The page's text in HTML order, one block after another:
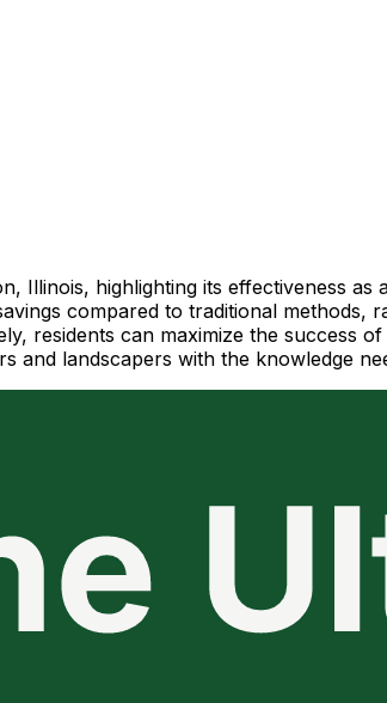
Illinois, highlighting its effectiveness
compared to traditional methods,
residents can maximize the success
landscapers with the knowledge